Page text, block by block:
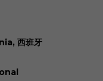
西班牙